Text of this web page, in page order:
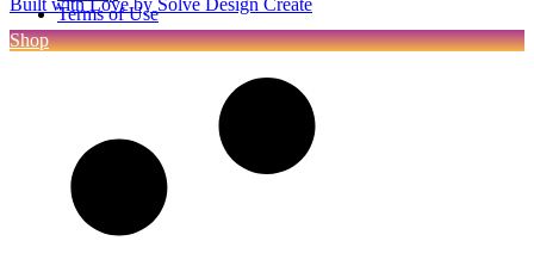
Terms of Use
Built with Love by Solve Design Create
Shop